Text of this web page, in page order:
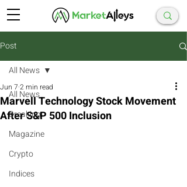
Post
All News
Breaking
Magazine
Crypto
Indices
All News
Marvell Technology Stock Movement
After S&P 500 Inclusion
Jun 7 2 min read